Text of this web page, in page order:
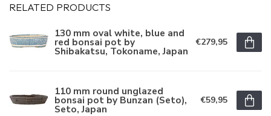
RELATED PRODUCTS
130 mm oval white, blue and
red bonsai pot by
Shibakatsu, Tokoname, Japan
€279,95
110 mm round unglazed
bonsai pot by Bunzan (Seto),
Seto, Japan
€59,95